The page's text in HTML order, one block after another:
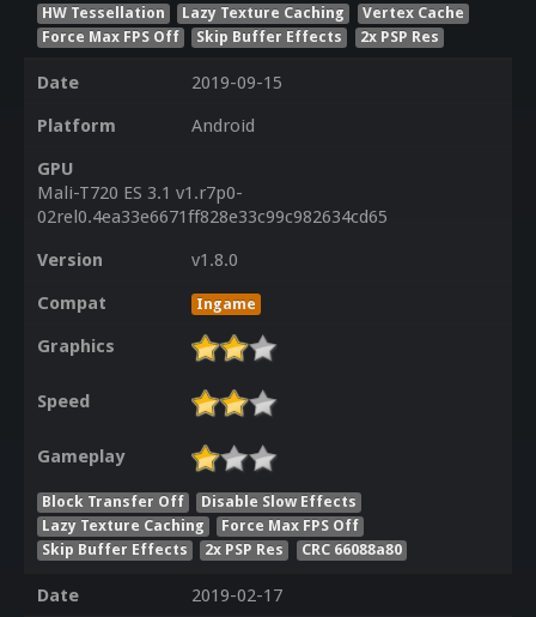
HW Tessellation
Lazy Texture Caching
Vertex Cache
Force Max FPS Off
Skip Buffer Effects 2x PSP Res
Date
2019-09-15
Platform
Android
GPU
Mali-T720 ES 3.1 v1.r7p0-
02rel0.4ea33e6671ff828e33c99c982634cd65
Version
v1.8.0
Compat
Ingame
Graphics
Speed
Gameplay
Block Transfer Off
Disable Slow Effects
Lazy Texture Caching
Force Max FPS Off
Skip Buffer Effects
2x PSP Res CRC 66088a80
Date
2019-02-17